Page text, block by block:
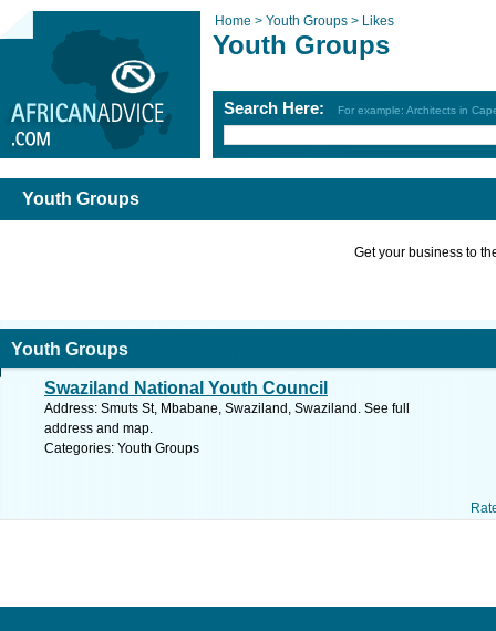
Home > Youth Groups > Likes
Youth Groups
Search Here: For example: Architects in
Youth Groups
Get your business to
Youth Groups
Swaziland National Youth Council
Address: Smuts St, Mbabane, Swaziland, Swaziland. See full
address and map.
Categories: Youth Groups